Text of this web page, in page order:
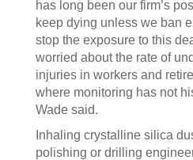
has long been our firm’s
keep dying unless we ban
stop the exposure to this
worried about the rate of
injuries in workers and
where monitoring has not
Wade said.
Inhaling crystalline silica
polishing or drilling